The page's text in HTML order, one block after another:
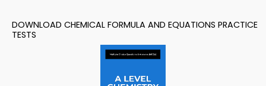
DOWNLOAD CHEMICAL FORMULA AND EQUATIONS PRACTICE
TESTS